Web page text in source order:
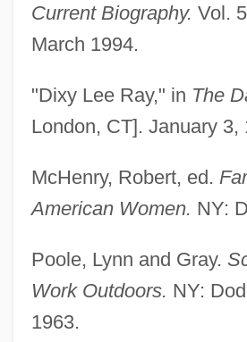
Current Biography. Vol.
March 1994.
"Dixy Lee Ray," in The
London, CT]. January 3,
McHenry, Robert, ed.
American Women. NY:
Poole, Lynn and Gray.
Work Outdoors. NY:
1963.
Ray, Dixy Lee
Ray, Delia 1963-
Ray, David (Eugene)
Ray, Daryll E.
Ray, Connie 1956–
Ray, Charlotte E. (1850–1911)